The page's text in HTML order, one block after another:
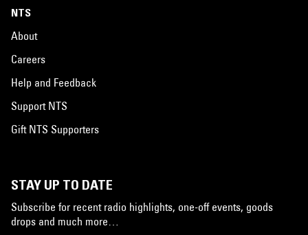
NTS
About
Careers
Help and Feedback
Support NTS
Gift NTS Supporters
STAY UP TO DATE
Subscribe for recent radio highlights, one-off events, goods
drops and much more…